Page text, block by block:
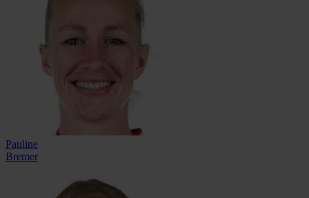
Pauline
Bremer